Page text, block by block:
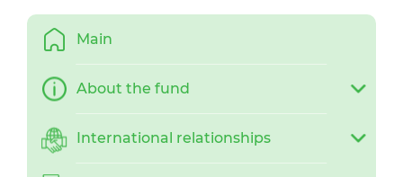
Main
About the fund
International relationships